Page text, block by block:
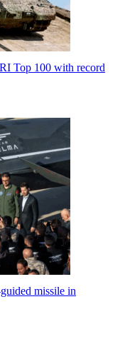
Top 100 with record
missile in